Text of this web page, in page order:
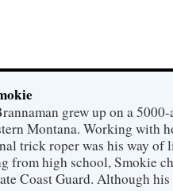
grew up on a
Montana. Working with
trick roper was his way of
from high school, Smokie
Coast Guard. Although